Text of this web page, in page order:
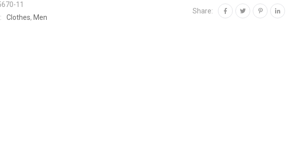
11
Clothes, Men
Share: